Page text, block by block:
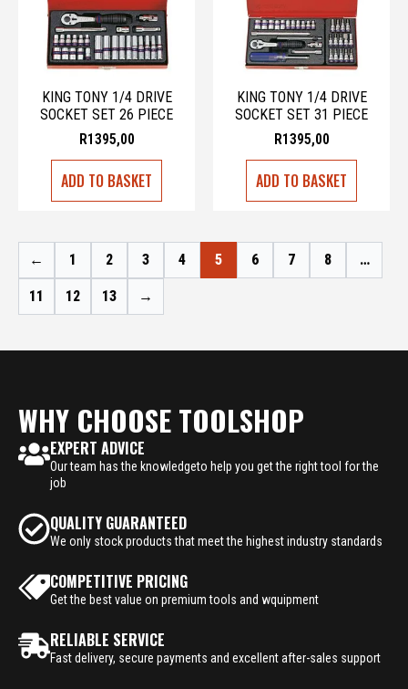
KING TONY 1/4 DRIVE
SOCKET SET 26 PIECE
R1395,00
ADD TO BASKET
KING TONY 1/4 DRIVE
SOCKET SET 31 PIECE
R1395,00
ADD TO BASKET
← 1 2 3 4 5 6 7 8 …
11 12 13 →
WHY CHOOSE TOOLSHOP
EXPERT ADVICE
Our team has the knowledgeto help you get the right tool for the
job
QUALITY GUARANTEED
We only stock products that meet the highest industry standards
COMPETITIVE PRICING
Get the best value on premium tools and wquipment
RELIABLE SERVICE
Fast delivery, secure payments and excellent after-sales support